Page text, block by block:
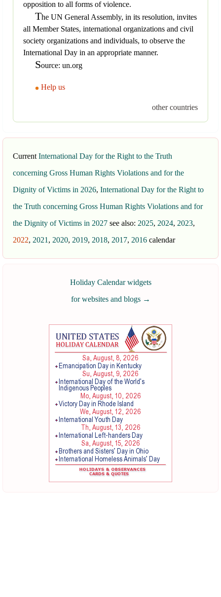
opposition to all forms of violence.
The UN General Assembly, in its resolution, invites
all Member States, international organizations and civil
society organizations and individuals, to observe the
International Day in an appropriate manner.
Source: un.org
Help us
other countries
Current International Day for the Right to the Truth
concerning Gross Human Rights Violations and for the
Dignity of Victims in 2026, International Day for the Right to
the Truth concerning Gross Human Rights Violations and for
the Dignity of Victims in 2027 see also: 2025, 2024, 2023,
2022, 2021 , 2020, 2019, 2018, 2017, 2016 calendar
Holiday Calendar widgets
for websites and blogs →